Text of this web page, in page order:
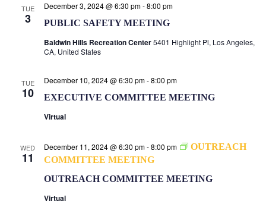
TUE
3 PUBLIC SAFETY MEETING
December 3, 2024 @ 6:30 pm-8:00 pm
Baldwin Hills Recreation Center5401 Highlight Pl, Los Angeles,
CA, United States
TUE
10 EXECUTIVE COMMITTEE MEETING
December 10, 2024 @ 6:30 pm-8:00 pm
Virtual
WED
11
OUTREACH COMMITTEE MEETING
December 11, 2024 @ 6:30 pm-8:00 pm
OUTREACH
COMMITTEE MEETING
Virtual